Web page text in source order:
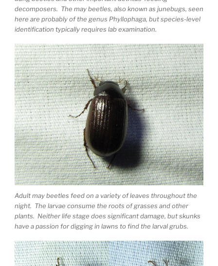
decomposers. The may beetles, also known as junebugs, seen
here are probably of the genus Phyllophaga, but species-level
identification typically requires lab examination.
Adult may beetles feed on a variety of leaves throughout the
night. The larvae consume the roots of grasses and other
plants. Neither life stage does significant damage, but skunks
have a passion for digging in lawns to find the larval grubs.